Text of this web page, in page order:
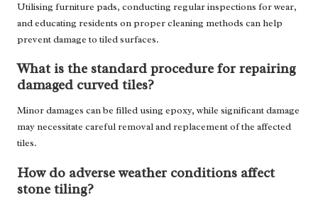
Utilising furniture pads, conducting regular inspections for wear,
and educating residents on proper cleaning methods can help
prevent damage to tiled surfaces.
What is the standard procedure for repairing
damaged curved tiles?
Minor damages can be filled using epoxy, while significant damage
may necessitate careful removal and replacement of the affected
tiles.
How do adverse weather conditions affect
stone tiling?